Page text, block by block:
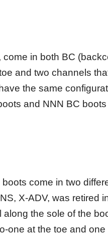
come in both BC
and two channels
the same
and NNN BC
come in two
X-ADV, was retired
the sole of the
one at the toe and